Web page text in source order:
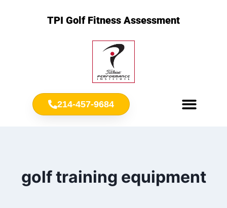
TPI Golf Fitness Assessment
214-457-9684
golf training equipment